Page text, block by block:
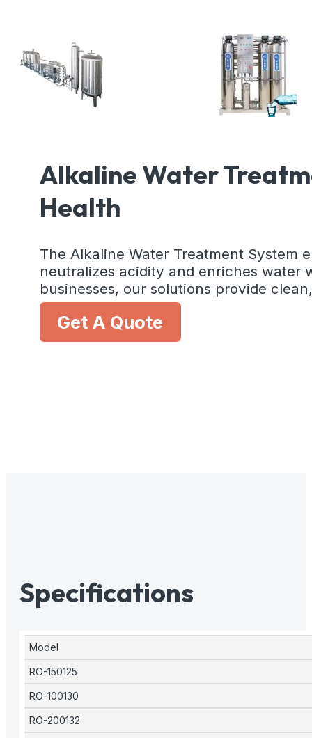
Alkaline Water
Health
The Alkaline Water Treatment System
neutralizes acidity and enriches water
businesses, our solutions provide
Get A Quote
Specifications
Model
RO-150125
RO-100130
RO-200132